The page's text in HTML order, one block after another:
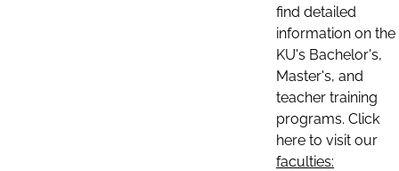
find detailed
information on the
KU's Bachelor's,
Master's, and
teacher training
programs. Click
here to visit our
faculties: